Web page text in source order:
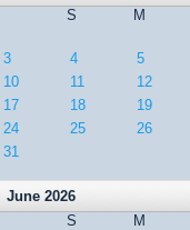
S
M
3
4 5
10
11 12
17
18 19
24
25 26
31
June 2026
S
M